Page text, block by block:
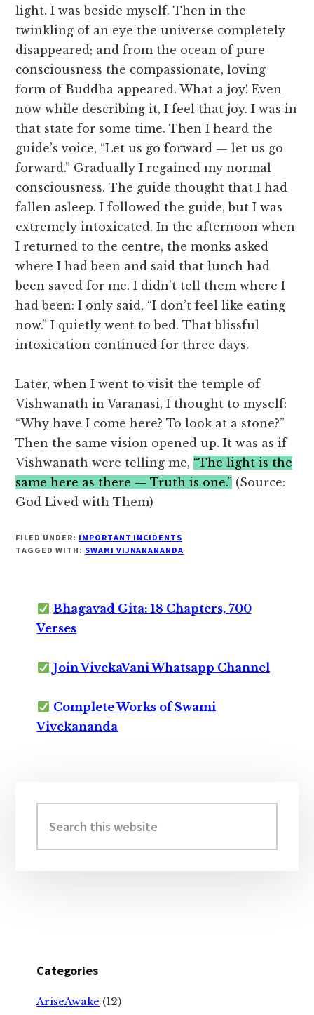
light. I was beside myself. Then in the
twinkling of an eye the universe completely
disappeared; and from the ocean of pure
consciousness the compassionate, loving
form of Buddha appeared. What a joy! Even
now while describing it, I feel that joy. I was in
that state for some time. Then I heard the
guide’s voice, “Let us go forward — let us go
forward.” Gradually I regained my normal
consciousness. The guide thought that I had
fallen asleep. I followed the guide, but I was
extremely intoxicated. In the afternoon when
I returned to the centre, the monks asked
where I had been and said that lunch had
been saved for me. I didn’t tell them where I
had been: I only said, “I don’t feel like eating
now.” I quietly went to bed. That blissful
intoxication continued for three days.
Later, when I went to visit the temple of
Vishwanath in Varanasi, I thought to myself:
“Why have I come here? To look at a stone?”
Then the same vision opened up. It was as if
Vishwanath were telling me, “The light is the
same here as there — Truth is one.” (Source:
God Lived with Them)
FILED UNDER: IMPORTANT INCIDENTS
TAGGED WITH: SWAMI VIJNANANANDA
Bhagavad Gita: 18 Chapters, 700
Verses
Join VivekaVani Whatsapp Channel
Complete Works of Swami
Vivekananda
Sidebar
this
website
Categories
AriseAwake (12)